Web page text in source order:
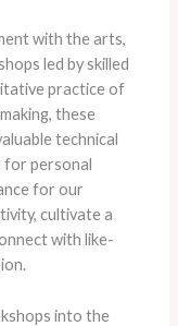
with the arts,
led by skilled
practice of
these
technical
for personal
for our
cultivate a
with like-
into the